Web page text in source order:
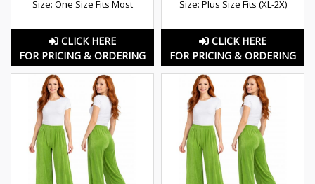
Size: One Size Fits Most
CLICK HERE
FOR PRICING & ORDERING
Size: Plus Size Fits (XL-2X)
CLICK HERE
FOR PRICING & ORDERING